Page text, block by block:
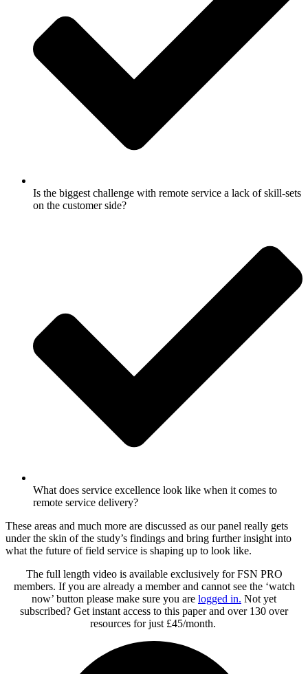
Is the biggest challenge with remote service a lack of skill-sets
on the customer side?
What does service excellence look like when it comes to
remote service delivery?
These areas and much more are discussed as our panel really gets
under the skin of the study’s findings and bring further insight into
what the future of field service is shaping up to look like.
The full length video is available exclusively for FSN PRO
members. If you are already a member and cannot see the ‘watch
now’ button please make sure you are logged in. Not yet
subscribed? Get instant access to this paper and over 130 over
resources for just £45/month.